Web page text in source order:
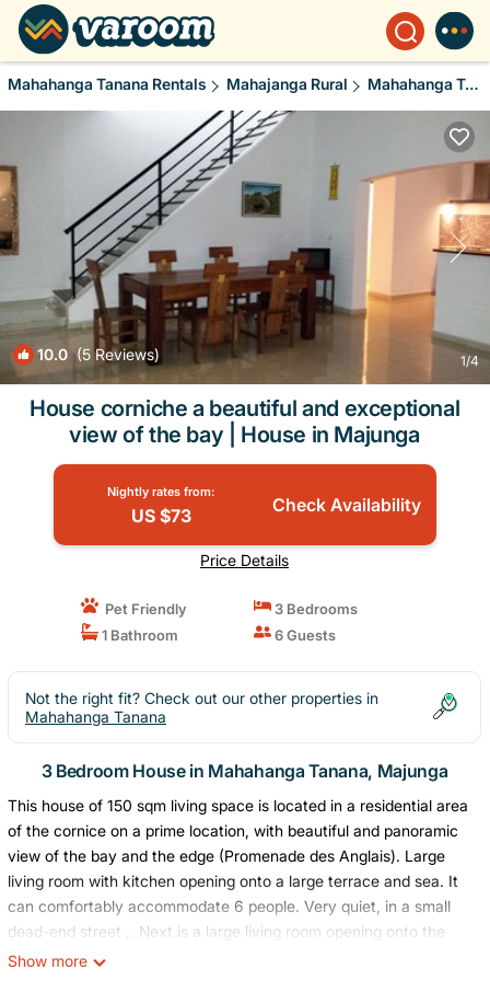
Mahahanga Tanana Rentals Mahajanga Rural Mahahanga Tanana
10.0 (5 Reviews) 1/4
House corniche a beautiful and exceptional
view of the bay | House in Majunga
Nightly rates from:
US $73 Check Availability
Price Details
Pet Friendly
3 Bedrooms
1 Bathroom
6 Guests
Not the right fit? Check out our other properties in
Mahahanga Tanana
3 Bedroom House in Mahahanga Tanana, Majunga
This house of 150 sqm living space is located in a residential area
of ​​the cornice on a prime location, with beautiful and panoramic
view of the bay and the edge (Promenade des Anglais). Large
living room with kitchen opening onto a large terrace and sea. It
can comfortably accommodate 6 people. Very quiet, in a small
dead-end street ,. Next is a large living room opening onto the
terrace facing the sea. Equipped kitchen. The two sunsets in
Show more